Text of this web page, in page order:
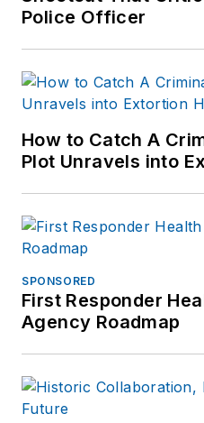
Police Officer
How to Catch A
Plot Unravels into
SPONSORED
First Responder
Agency Roadmap